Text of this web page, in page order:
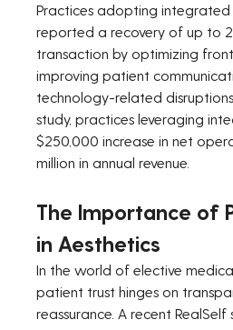
Practices adopting
reported a recovery of up to
transaction by optimizing
improving patient
technology-related
study, practices leveraging
$250,000 increase in net
million in annual revenue.
The Importance of
in Aesthetics
In the world of elective
patient trust hinges on
reassurance. A recent